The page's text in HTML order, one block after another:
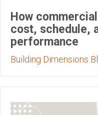
How
cost, schedule,
performance
Building Dimensions